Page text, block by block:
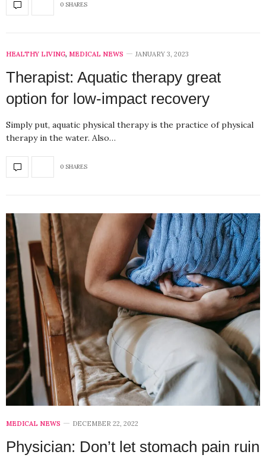
0 SHARES
HEALTHY LIVING, MEDICAL NEWS JANUARY 3, 2023
Therapist: Aquatic therapy great
option for low-impact recovery
Simply put, aquatic physical therapy is the practice of physical
therapy in the water. Also…
0 SHARES
MEDICAL NEWS DECEMBER 22, 2022
Physician: Don’t let stomach pain ruin